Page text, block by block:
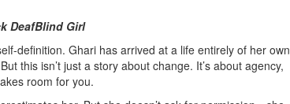
DeafBlind Girl
definition. Ghari has arrived at a life entirely of her own
this isn’t just a story about change. It’s about agency,
room for you.